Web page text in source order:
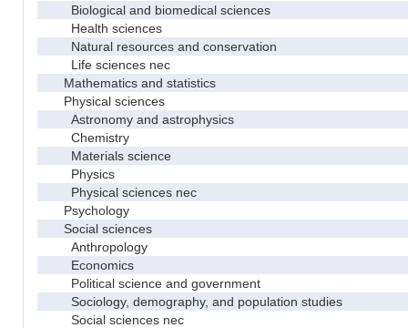
Biological and biomedical sciences
Health sciences
Natural resources and conservation
Life sciences nec
Mathematics and statistics
Physical sciences
Astronomy and astrophysics
Chemistry
Materials science
Physics
Physical sciences nec
Psychology
Social sciences
Anthropology
Economics
Political science and government
Sociology, demography, and population studies
Social sciences nec